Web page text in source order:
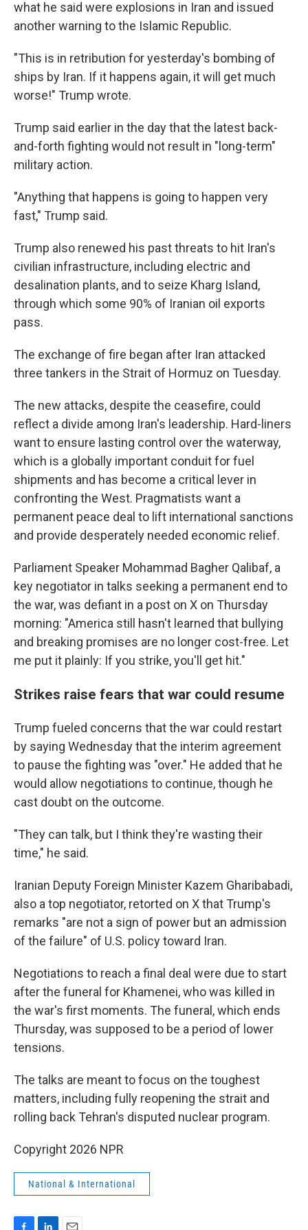
what he said were explosions in Iran and issued
another warning to the Islamic Republic.
"This is in retribution for yesterday's bombing of
ships by Iran. If it happens again, it will get much
worse!" Trump wrote.
Trump said earlier in the day that the latest back-
and-forth fighting would not result in "long-term"
military action.
"Anything that happens is going to happen very
fast," Trump said.
Trump also renewed his past threats to hit Iran's
civilian infrastructure, including electric and
desalination plants, and to seize Kharg Island,
through which some 90% of Iranian oil exports
pass.
The exchange of fire began after Iran attacked
three tankers in the Strait of Hormuz on Tuesday.
The new attacks, despite the ceasefire, could
reflect a divide among Iran's leadership. Hard-liners
want to ensure lasting control over the waterway,
which is a globally important conduit for fuel
shipments and has become a critical lever in
confronting the West. Pragmatists want a
permanent peace deal to lift international sanctions
and provide desperately needed economic relief.
Parliament Speaker Mohammad Bagher Qalibaf, a
key negotiator in talks seeking a permanent end to
the war, was defiant in a post on X on Thursday
morning: "America still hasn't learned that bullying
and breaking promises are no longer cost-free. Let
me put it plainly: If you strike, you'll get hit."
Strikes raise fears that war could resume
Trump fueled concerns that the war could restart
by saying Wednesday that the interim agreement
to pause the fighting was "over." He added that he
would allow negotiations to continue, though he
cast doubt on the outcome.
"They can talk, but I think they're wasting their
time," he said.
Iranian Deputy Foreign Minister Kazem Gharibabadi,
also a top negotiator, retorted on X that Trump's
remarks "are not a sign of power but an admission
of the failure" of U.S. policy toward Iran.
Negotiations to reach a final deal were due to start
after the funeral for Khamenei, who was killed in
the war's first moments. The funeral, which ends
Thursday, was supposed to be a period of lower
tensions.
The talks are meant to focus on the toughest
matters, including fully reopening the strait and
rolling back Tehran's disputed nuclear program.
Copyright 2026 NPR
National & International